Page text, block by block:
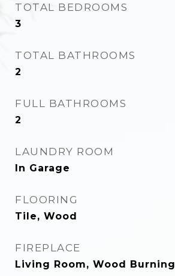
TOTAL BEDROOMS
3
TOTAL BATHROOMS
2
FULL BATHROOMS
2
LAUNDRY ROOM
In Garage
FLOORING
Tile, Wood
FIREPLACE
Living Room, Wood Burning